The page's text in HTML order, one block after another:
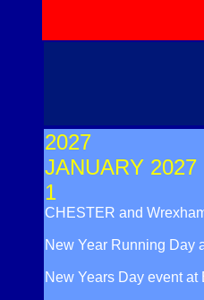
2027
JANUARY 2027
1
CHESTER and
New Year Running Day
New Years Day event